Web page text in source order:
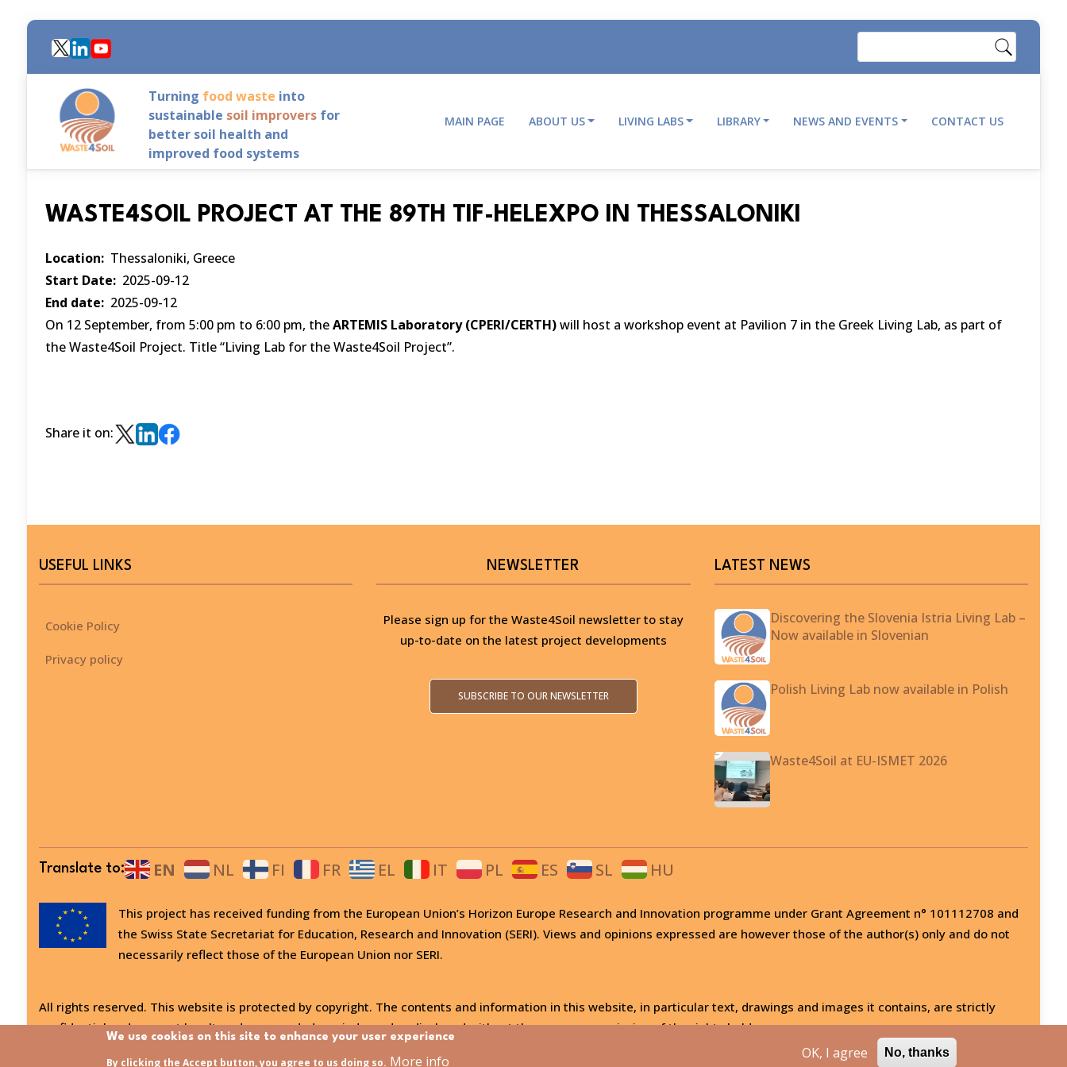
content
Turning food waste into
sustainable soil improversfor
better soil health and
improved food systems
MAIN PAGE ABOUT US LIVING LABS LIBRARY NEWS AND EVENTS CONTACT US
WASTE4SOIL PROJECT AT THE 89TH TIF-HELEXPO IN THESSALONIKI
Location
Thessaloniki, Greece
Start Date
2025-09-12
End date
2025-09-12
On 12 September, from 5:00 pm to 6:00 pm, theARTEMIS Laboratory (CPERI/CERTH)will host a workshop event at Pavilion 7 in the Greek Living Lab, as part of
the Waste4Soil Project. Title “Living Lab for the Waste4Soil Project”.
Share it on:
USEFUL LINKS
Cookie Policy
Privacy policy
NEWSLETTER
Please sign up for the Waste4Soil newsletter to stay
up-to-date on the latest project developments
SUBSCRIBE TO OUR NEWSLETTER
LATEST NEWS
Discovering the Slovenia Istria Living Lab –
Now available in Slovenian
Polish Living Lab now available in Polish
Waste4Soil at EU-ISMET 2026
Translate to: EN NL FI FR EL IT PL ES SL HU
This project has received funding from the European Union’s Horizon Europe Research and Innovation programme under Grant Agreement n° 101112708 and
the Swiss State Secretariat for Education, Research and Innovation (SERI). Views and opinions expressed are however those of the author(s) only and do not
necessarily reflect those of the European Union nor SERI.
All rights reserved. This website is protected by copyright. The contents and information in this website, in particular text, drawings and images it contains, are strictly
confidential and may not be altered or amended, copied, used or disclosed without the express permission of the rights holder.
Last updated: 31/07/2026 - 15:21
We use cookies on this site to enhance your user experience
By clicking the Accept button, you agree to us doing so. More info OK, I agree No, thanks